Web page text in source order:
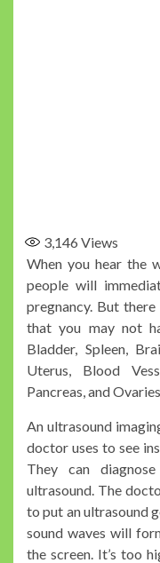
3,146 Views
When you hear the
people will
pregnancy. But
that you may not
Bladder, Spleen,
Uterus, Blood
Pancreas, and
An ultrasound
doctor uses to see
They can
ultrasound. The
to put an ultrasound
sound waves will
the screen. It’s too